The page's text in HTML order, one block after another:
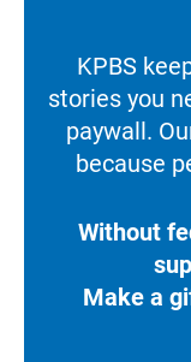
KPBS
stories you
paywall.
because
Without
Make a